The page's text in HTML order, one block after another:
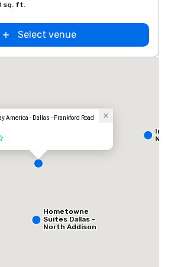
sq. ft.
Select venue
America - Dallas - Frankford Road
Hometowne
Suites Dallas -
North Addison